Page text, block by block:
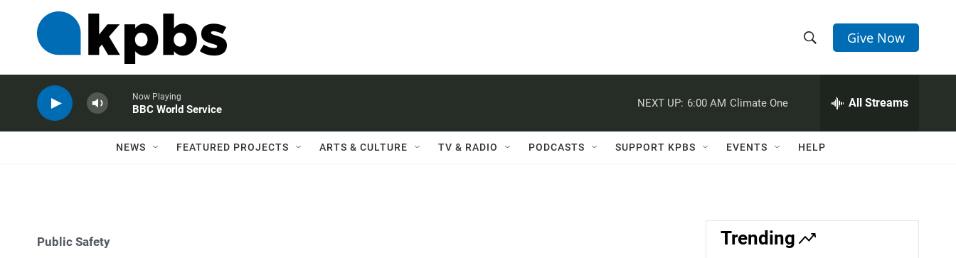
h
w
a
e
h
Q
Give Now
Now Playing
BBC World Service
NEXT UP: 6:00 AM Climate One All Streams
NEWS FEATURED PROJECTS ARTS & CULTURE TV & RADIO PODCASTS SUPPORT KPBS EVENTS HELP
Public Safety Trending